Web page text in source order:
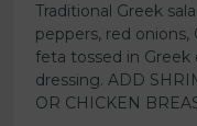
Traditional Greek
peppers, red
feta tossed in Greek
dressing. ADD
OR CHICKEN